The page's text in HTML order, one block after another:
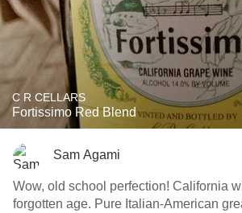
C R CELLARS
Fortissimo Red Blend
Sam Agami
Wow, old school perfection! California
forgotten age. Pure Italian-American greatness. Reminds